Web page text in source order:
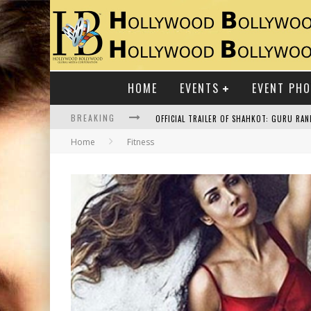
HOME EVENTS EVENT
BREAKING
RAJ KAPOOR: THE SHOWMAN WHO
Home Fitness